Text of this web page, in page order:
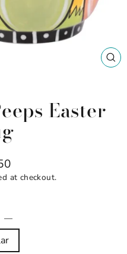
Easter
at checkout.
—